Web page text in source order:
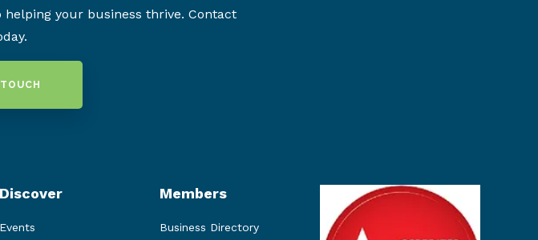
your business thrive. Contact
Discover
Events
Members
Business Directory